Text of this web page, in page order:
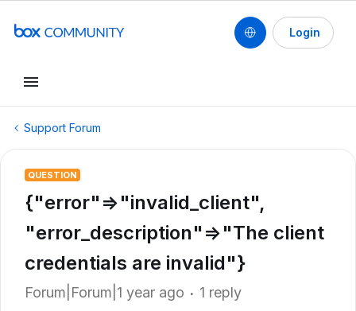
Login
Support Forum
QUESTION
{"error"=>"invalid_client",
"error_description"=>"The client
credentials are invalid"}
Forum|Forum|1 year ago 1 reply